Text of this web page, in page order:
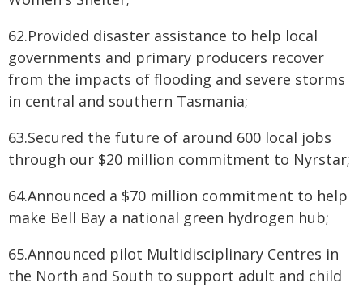
62.Provided disaster assistance to help local
governments and primary producers recover
from the impacts of flooding and severe storms
in central and southern Tasmania;
63.Secured the future of around 600 local jobs
through our $20 million commitment to Nyrstar;
64.Announced a $70 million commitment to help
make Bell Bay a national green hydrogen hub;
65.Announced pilot Multidisciplinary Centres in
the North and South to support adult and child